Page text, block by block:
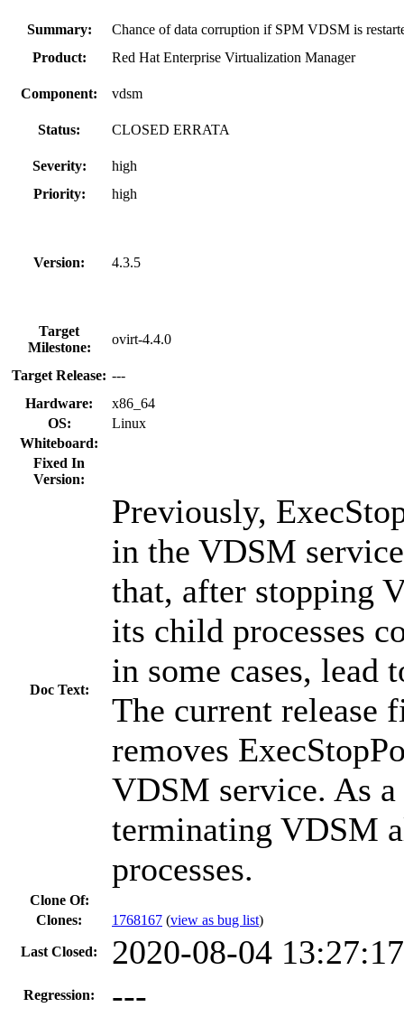
Summary:
Chance of data corruption if SPM VDSM is
Product:
Red Hat Enterprise Virtualization Manager
Component: vdsm
Status: CLOSED ERRATA
Severity:
high
Priority:
high
Version: 4.3.5
Target
Milestone:
ovirt-4.4.0
Target Release: ---
Hardware:
x86_64
OS:
Linux
Whiteboard:
Fixed In
Version:
Doc Text:
Previously,
in the VDSM
that, after stopping
its child processes
in some cases, lead
The current release
removes
VDSM service. As
terminating VDSM
processes.
Clone Of:
Clones: 1768167 (view as bug list)
Last Closed: 2020-08-04
Regression: ---